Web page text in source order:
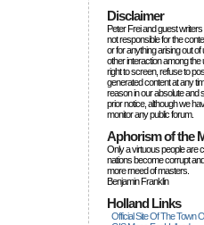
Disclaimer
Peter Frei and guest writers
not responsible for the
or for anything arising out
other interaction among
right to screen, refuse to
generated content at any
reason in our absolute and
prior notice, although we
monitor any public forum.
Aphorism of the
Only a virtuous people are
nations become corrupt
more rneed of masters.
Benjamin Franklin
Holland Links
Official Site Of The Town